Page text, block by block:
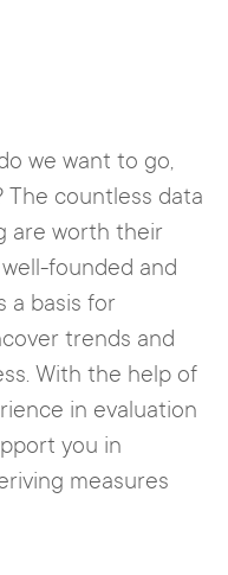
we want to go,
The countless data
are worth their
founded and
a basis for
trends and
With the help of
in evaluation
you in
measures